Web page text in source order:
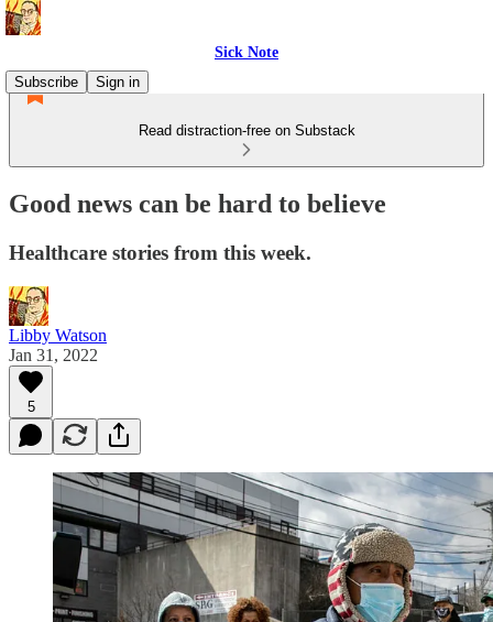
Sick Note
Subscribe
Sign in
Read distraction-free on Substack
Good news can be hard to believe
Healthcare stories from this week.
Libby Watson
Jan 31, 2022
5